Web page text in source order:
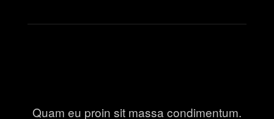
Quam eu proin sit massa condimentum.